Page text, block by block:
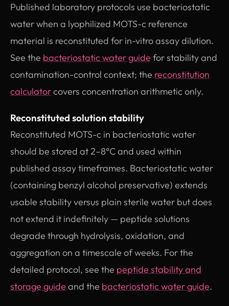
Published laboratory protocols use bacteriostatic
water when a lyophilized MOTS-c reference
material is reconstituted for in-vitro assay dilution.
See the bacteriostatic water guide for stability and
contamination-control context; the reconstitution
calculatorcovers concentration arithmetic only.
Reconstituted solution stability
Reconstituted MOTS-c in bacteriostatic water
should be stored at 2–8°C and used within
published assay timeframes. Bacteriostatic water
(containing benzyl alcohol preservative) extends
usable stability versus plain sterile water but does
not extend it indefinitely — peptide solutions
degrade through hydrolysis, oxidation, and
aggregation on a timescale of weeks. For the
detailed protocol, see the peptide stability and
storage guide and the bacteriostatic water guide.